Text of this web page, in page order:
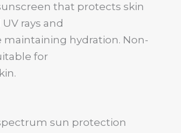
that protects skin
rays and
hydration. Non-
for
sun protection